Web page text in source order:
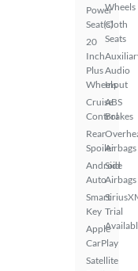
Power
Seat(s)
20
Inch
Plus
Wheels
Cruise
Control
Rear
Spoiler
Android
Auto
Smart
Key
Apple
CarPlay
Satellite
Wheels
Cloth
Seats
Audio
Input
ABS
Brakes
Airbags
Side
Airbags
Trial